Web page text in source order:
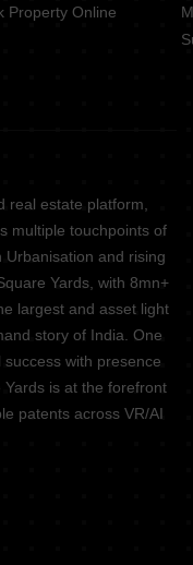
Property Online
real estate platform,
multiple touchpoints of
and rising
Yards, with 8mn+
largest and asset light
story of India. One
with presence
is at the forefront
patents across VR/AI